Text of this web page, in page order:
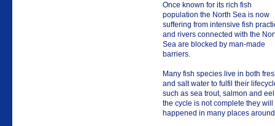
Once known for its rich fish
population the North Sea is now
suffering from intensive fish
and rivers connected with the
Sea are blocked by man-made
barriers.
Many fish species live in both
and salt water to fulfil their
such as sea trout, salmon and
the cycle is not complete they
happened in many places